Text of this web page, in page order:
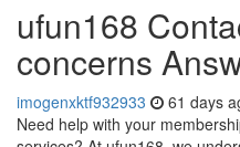
ufun168
concerns
imogenxktf932933 61 days
Need help with your